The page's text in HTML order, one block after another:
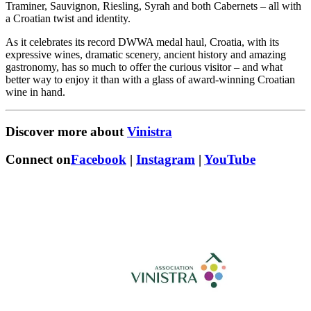
Traminer, Sauvignon, Riesling, Syrah and both Cabernets – all with
a Croatian twist and identity.
As it celebrates its record DWWA medal haul, Croatia, with its
expressive wines, dramatic scenery, ancient history and amazing
gastronomy, has so much to offer the curious visitor – and what
better way to enjoy it than with a glass of award-winning Croatian
wine in hand.
Discover more about Vinistra
Connect onFacebook | Instagram | YouTube